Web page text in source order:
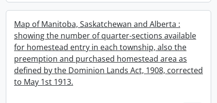
Map of Manitoba, Saskatchewan and Alberta :
showing the number of quarter-sections available
for homestead entry in each township, also the
preemption and purchased homestead area as
defined by the Dominion Lands Act, 1908, corrected
to May 1st 1913.